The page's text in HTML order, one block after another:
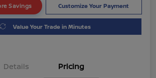
Savings Customize Your Payment
Value Your Trade in Minutes
Details Pricing